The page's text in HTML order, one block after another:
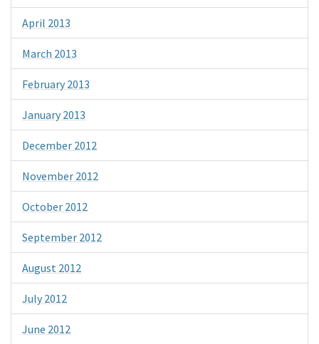
April 2013
March 2013
February 2013
January 2013
December 2012
November 2012
October 2012
September 2012
August 2012
July 2012
June 2012